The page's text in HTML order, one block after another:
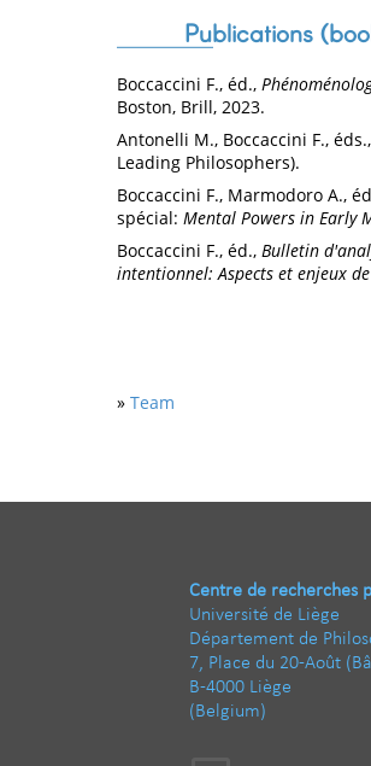
Publications
Boccaccini F., éd.,
Boston, Brill, 2023.
Antonelli M., Boccaccini F., éds.,
Leading Philosophers).
Boccaccini F., Marmodoro A.,
spécial: Mental Powers in Early
Boccaccini F., éd., Bulletin
intentionnel: Aspects et enjeux
» Team
Centre de recherches
Université de Liège
Département de
7, Place du 20-Août
B-4000 Liège
(Belgium)